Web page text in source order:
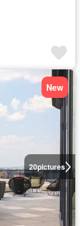
20pictures
New